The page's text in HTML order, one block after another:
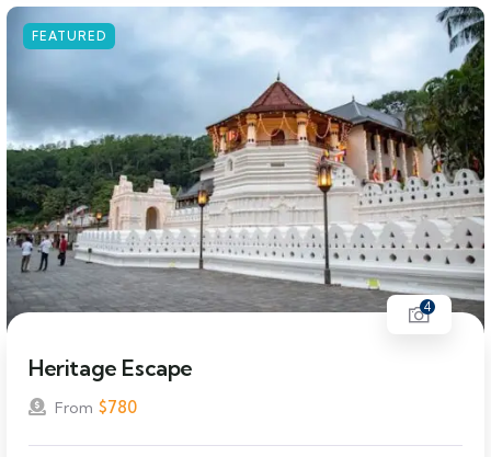
FEATURED
4
Heritage Escape
From $780